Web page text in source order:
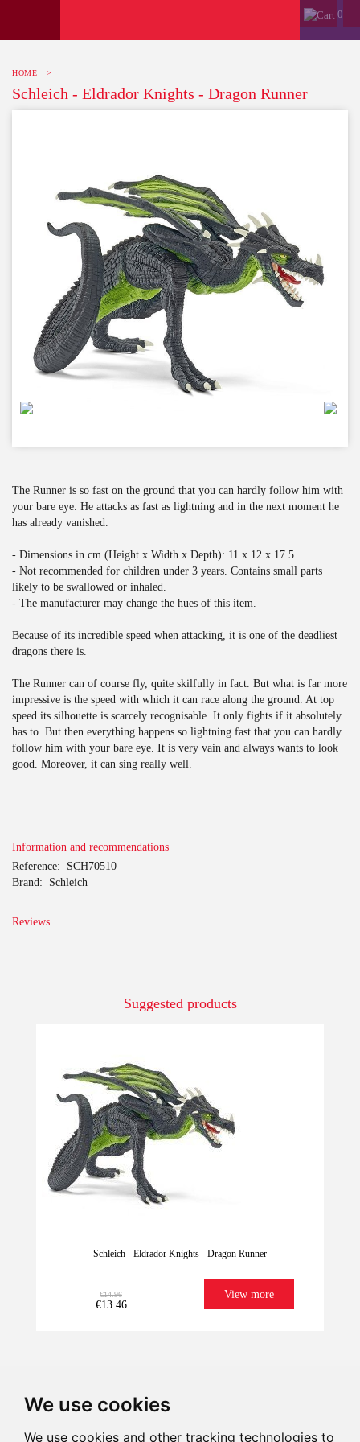
We use cookies
We use cookies and other tracking technologies to
0
HOME >
Schleich - Eldrador Knights - Dragon Runner
The Runner is so fast on the ground that you can hardly follow him with
your bare eye. He attacks as fast as lightning and in the next moment he
has already vanished.
- Dimensions in cm (Height x Width x Depth): 11 x 12 x 17.5
- Not recommended for children under 3 years. Contains small parts
likely to be swallowed or inhaled.
- The manufacturer may change the hues of this item.
Because of its incredible speed when attacking, it is one of the deadliest
dragons there is.
The Runner can of course fly, quite skilfully in fact. But what is far more
impressive is the speed with which it can race along the ground. At top
speed its silhouette is scarcely recognisable. It only fights if it absolutely
has to. But then everything happens so lightning fast that you can hardly
follow him with your bare eye. It is very vain and always wants to look
good. Moreover, it can sing really well.
Information and recommendations
Reference: SCH70510
Brand: Schleich
Reviews
Suggested products
Schleich - Eldrador Knights - Dragon Runner
€14.96
€13.46
View more